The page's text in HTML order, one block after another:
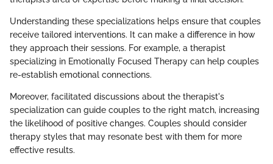
Understanding these specializations helps ensure that couples
receive tailored interventions. It can make a difference in how
they approach their sessions. For example, a therapist
specializing in Emotionally Focused Therapy can help couples
re-establish emotional connections.
Moreover, facilitated discussions about the therapist's
specialization can guide couples to the right match, increasing
the likelihood of positive changes. Couples should consider
therapy styles that may resonate best with them for more
effective results.